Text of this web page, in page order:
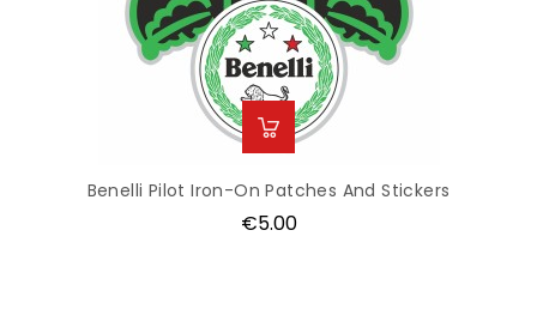
Benelli Pilot Iron-On Patches And Stickers
Price
€5.00